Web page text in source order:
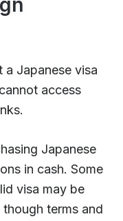
a Japanese visa
access
Japanese
in cash. Some
visa may be
terms and